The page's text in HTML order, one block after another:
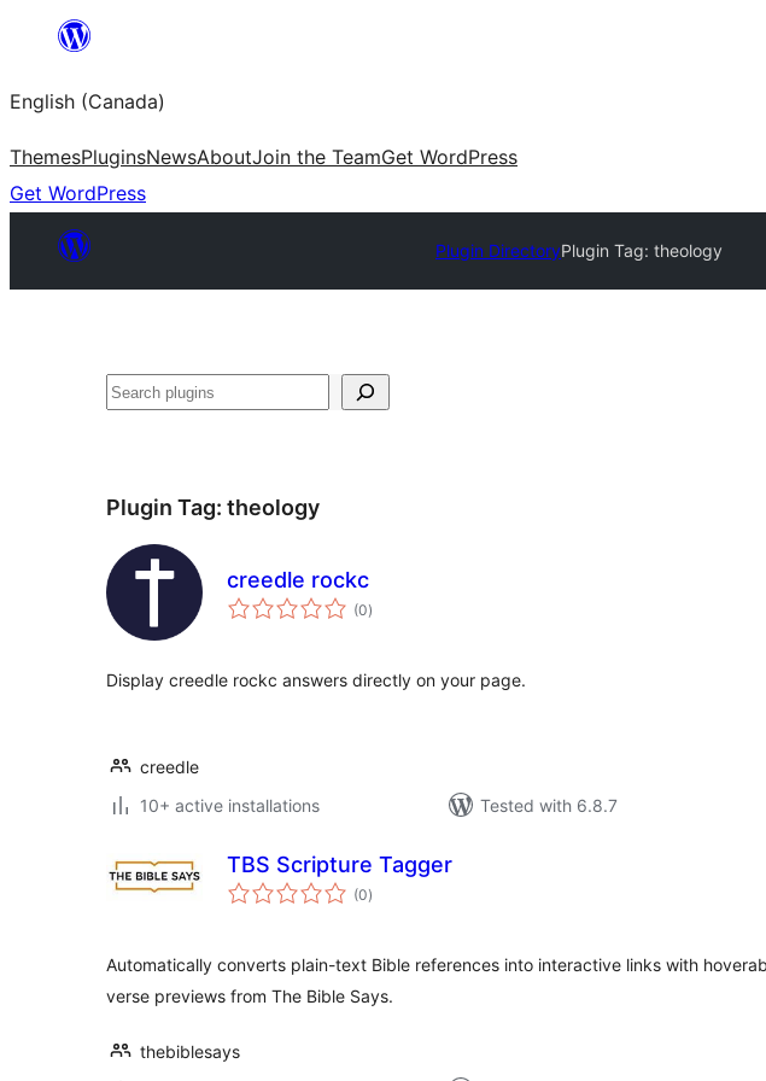
content
English (Canada)
ThemesPluginsNewsAboutJoin the TeamGet WordPress
Get WordPress
Plugin DirectoryPlugin Tag: theology
Search
Plugin Tag: theology
creedle rockc
(0total
ratings
)
Display creedle rockc answers directly on your page.
creedle
10+ active installations
Tested with 6.8.7
TBS Scripture Tagger
(0total
ratings
)
Automatically converts plain-text Bible references into interactive links with
verse previews from The Bible Says.
thebiblesays